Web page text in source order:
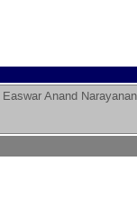
Easwar Anand Narayanan